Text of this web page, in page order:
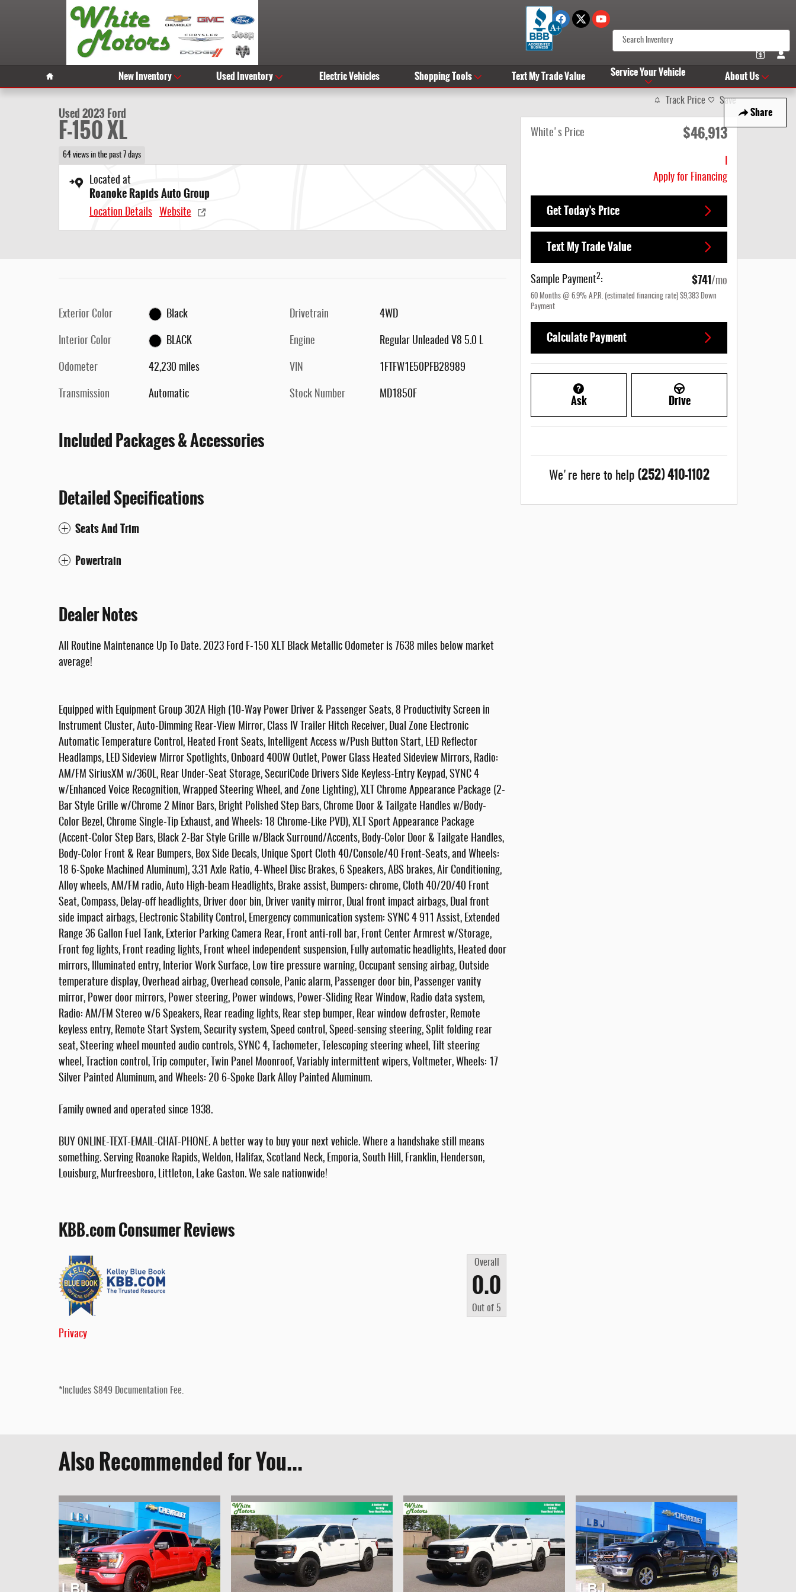
Skip to main content
Home New Inventory Used Inventory Electric Vehicles Shopping Tools Text My Trade Value Service Your Vehicle About Us
Share
Used 2023 Ford F-150 XL Photo 1 of 29
1 of 29 Photos Video
Used 2023 Ford
F-150 XL
64 views in the past 7 days
Located at
Roanoke Rapids Auto Group
Location Details Website
Exterior Color Black
Interior Color BLACK
Odometer 42,230 miles
Transmission Automatic
Drivetrain 4WD
Engine Regular Unleaded V8 5.0 L
VIN 1FTFW1E50PFB28989
Stock Number MD1850F
Included Packages & Accessories
Detailed Specifications
Seats And Trim
Powertrain
Dealer Notes
All Routine Maintenance Up To Date. 2023 Ford F-150 XLT Black Metallic Odometer is 7638 miles below market
average!
Equipped with Equipment Group 302A High (10-Way Power Driver & Passenger Seats, 8 Productivity Screen in
Instrument Cluster, Auto-Dimming Rear-View Mirror, Class IV Trailer Hitch Receiver, Dual Zone Electronic
Automatic Temperature Control, Heated Front Seats, Intelligent Access w/Push Button Start, LED Reflector
Headlamps, LED Sideview Mirror Spotlights, Onboard 400W Outlet, Power Glass Heated Sideview Mirrors, Radio:
AM/FM SiriusXM w/360L, Rear Under-Seat Storage, SecuriCode Drivers Side Keyless-Entry Keypad, SYNC 4
w/Enhanced Voice Recognition, Wrapped Steering Wheel, and Zone Lighting), XLT Chrome Appearance Package (2-
Bar Style Grille w/Chrome 2 Minor Bars, Bright Polished Step Bars, Chrome Door & Tailgate Handles w/Body-
Color Bezel, Chrome Single-Tip Exhaust, and Wheels: 18 Chrome-Like PVD), XLT Sport Appearance Package
(Accent-Color Step Bars, Black 2-Bar Style Grille w/Black Surround/Accents, Body-Color Door & Tailgate Handles,
Body-Color Front & Rear Bumpers, Box Side Decals, Unique Sport Cloth 40/Console/40 Front-Seats, and Wheels:
18 6-Spoke Machined Aluminum), 3.31 Axle Ratio, 4-Wheel Disc Brakes, 6 Speakers, ABS brakes, Air Conditioning,
Alloy wheels, AM/FM radio, Auto High-beam Headlights, Brake assist, Bumpers: chrome, Cloth 40/20/40 Front
Seat, Compass, Delay-off headlights, Driver door bin, Driver vanity mirror, Dual front impact airbags, Dual front
side impact airbags, Electronic Stability Control, Emergency communication system: SYNC 4 911 Assist, Extended
Range 36 Gallon Fuel Tank, Exterior Parking Camera Rear, Front anti-roll bar, Front Center Armrest w/Storage,
Front fog lights, Front reading lights, Front wheel independent suspension, Fully automatic headlights, Heated door
mirrors, Illuminated entry, Interior Work Surface, Low tire pressure warning, Occupant sensing airbag, Outside
temperature display, Overhead airbag, Overhead console, Panic alarm, Passenger door bin, Passenger vanity
mirror, Power door mirrors, Power steering, Power windows, Power-Sliding Rear Window, Radio data system,
Radio: AM/FM Stereo w/6 Speakers, Rear reading lights, Rear step bumper, Rear window defroster, Remote
keyless entry, Remote Start System, Security system, Speed control, Speed-sensing steering, Split folding rear
seat, Steering wheel mounted audio controls, SYNC 4, Tachometer, Telescoping steering wheel, Tilt steering
wheel, Traction control, Trip computer, Twin Panel Moonroof, Variably intermittent wipers, Voltmeter, Wheels: 17
Silver Painted Aluminum, and Wheels: 20 6-Spoke Dark Alloy Painted Aluminum.
Family owned and operated since 1938.
BUY ONLINE-TEXT-EMAIL-CHAT-PHONE. A better way to buy your next vehicle. Where a handshake still means
something. Serving Roanoke Rapids, Weldon, Halifax, Scotland Neck, Emporia, South Hill, Franklin, Henderson,
Louisburg, Murfreesboro, Littleton, Lake Gaston. We sale nationwide!
KBB.com Consumer Reviews
Overall
0.0
Out of 5
Privacy
*Includes $849 Documentation Fee.
Track Price Save
White's Price $46,913
Apply for Financing
Get Today's Price
Text My Trade Value
Sample Payment2: $741/mo
60 Months @ 6.9% A.P.R. (estimated financing rate) $9,383 Down
Payment
Calculate Payment
Ask Drive
We're here to help (252) 410-1102
Also Recommended for You...